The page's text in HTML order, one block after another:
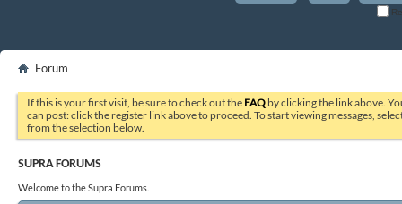
Forum
If this is your first visit, be sure to check out the FAQ by clicking the link above.
can post: click the register link above to proceed. To start viewing messages,
from the selection below.
SUPRA FORUMS
Welcome to the Supra Forums.